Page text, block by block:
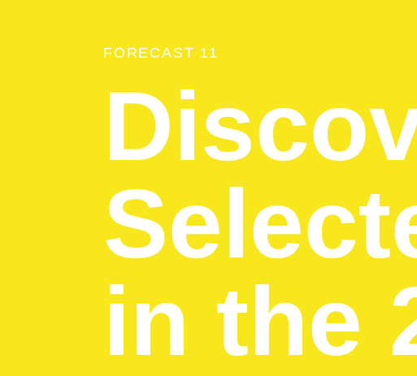
FORECAST 11
in the